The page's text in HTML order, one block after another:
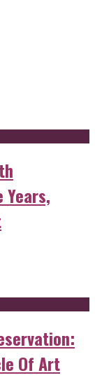
Years,
Of Art